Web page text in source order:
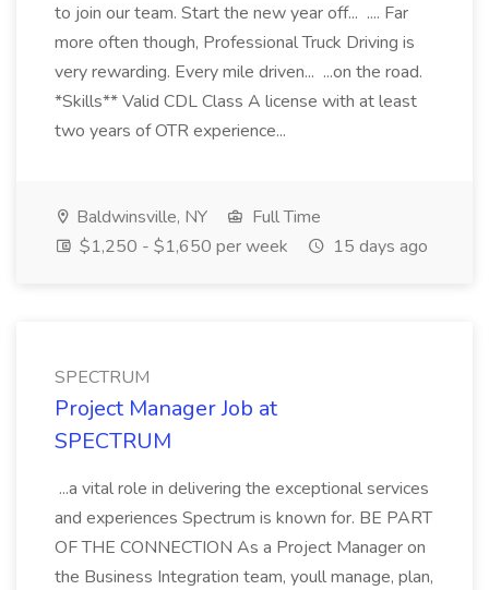
to join our team. Start the new year off... .... Far
more often though, Professional Truck Driving is
very rewarding. Every mile driven... ...on the road.
*Skills** Valid CDL Class A license with at least
two years of OTR experience...
Baldwinsville, NY
Full Time
$1,250 - $1,650 per week
15 days ago
SPECTRUM
Project Manager Job at
SPECTRUM
...a vital role in delivering the exceptional services
and experiences Spectrum is known for. BE PART
OF THE CONNECTION As a Project Manager on
the Business Integration team, youll manage, plan,